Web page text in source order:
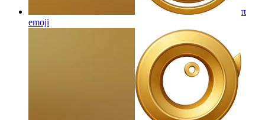
π
emoji